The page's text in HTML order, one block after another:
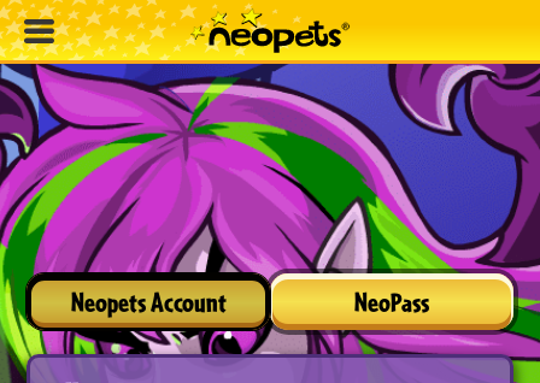
Neopets Account NeoPass